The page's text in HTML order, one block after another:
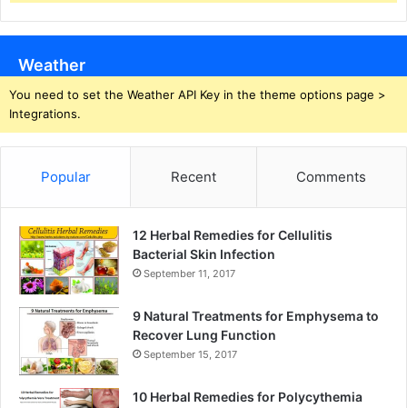
Weather
You need to set the Weather API Key in the theme options page >
Integrations.
Popular Recent Comments
12 Herbal Remedies for Cellulitis
Bacterial Skin Infection
September 11, 2017
9 Natural Treatments for Emphysema to
Recover Lung Function
September 15, 2017
10 Herbal Remedies for Polycythemia